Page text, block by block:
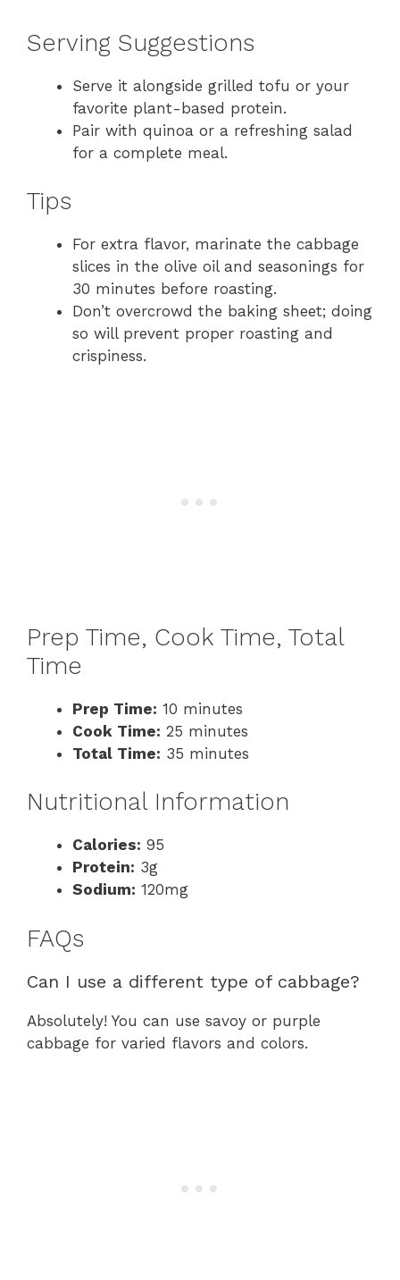
Serving Suggestions
Serve it alongside grilled tofu or your
favorite plant-based protein.
Pair with quinoa or a refreshing salad
for a complete meal.
Tips
For extra flavor, marinate the cabbage
slices in the olive oil and seasonings for
30 minutes before roasting.
Don’t overcrowd the baking sheet; doing
so will prevent proper roasting and
crispiness.
Prep Time, Cook Time, Total
Time
Prep Time: 10 minutes
Cook Time: 25 minutes
Total Time: 35 minutes
Nutritional Information
Calories: 95
Protein: 3g
Sodium: 120mg
FAQs
Can I use a different type of cabbage?
Absolutely! You can use savoy or purple
cabbage for varied flavors and colors.